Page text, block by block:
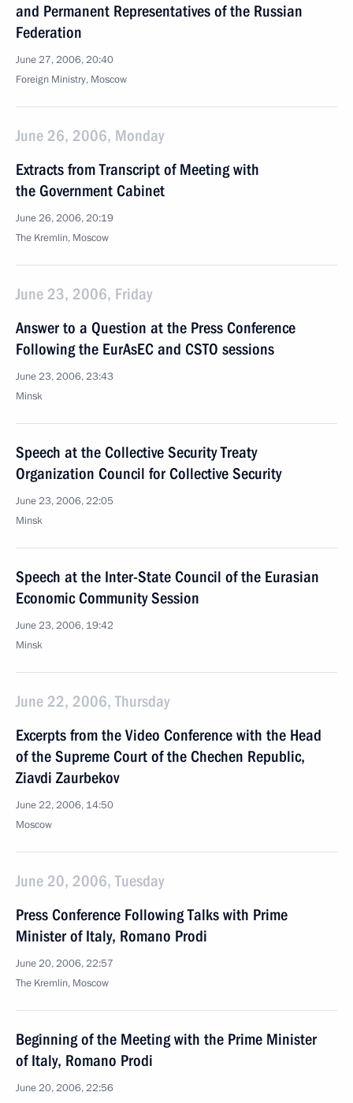
and Permanent Representatives of the Russian
Federation
June 27, 2006, 20:40
Foreign Ministry, Moscow
June 26, 2006, Monday
Extracts from Transcript of Meeting with
the Government Cabinet
June 26, 2006, 20:19
The Kremlin, Moscow
June 23, 2006, Friday
Answer to a Question at the Press Conference
Following the EurAsEC and CSTO sessions
June 23, 2006, 23:43
Minsk
Speech at the Collective Security Treaty
Organization Council for Collective Security
June 23, 2006, 22:05
Minsk
Speech at the Inter-State Council of the Eurasian
Economic Community Session
June 23, 2006, 19:42
Minsk
June 22, 2006, Thursday
Excerpts from the Video Conference with the Head
of the Supreme Court of the Chechen Republic,
Ziavdi Zaurbekov
June 22, 2006, 14:50
Moscow
June 20, 2006, Tuesday
Press Conference Following Talks with Prime
Minister of Italy, Romano Prodi
June 20, 2006, 22:57
The Kremlin, Moscow
Beginning of the Meeting with the Prime Minister
of Italy, Romano Prodi
June 20, 2006, 22:56